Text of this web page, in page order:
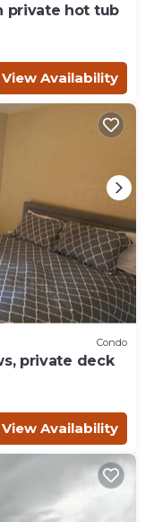
private hot tub
View Availability
Condo
private deck
View Availability